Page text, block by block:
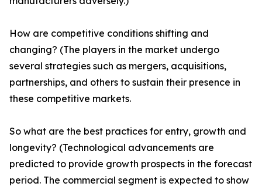
How are competitive conditions shifting and
changing? (The players in the market undergo
several strategies such as mergers, acquisitions,
partnerships, and others to sustain their presence in
these competitive markets.
So what are the best practices for entry, growth and
longevity? (Technological advancements are
predicted to provide growth prospects in the forecast
period. The commercial segment is expected to show